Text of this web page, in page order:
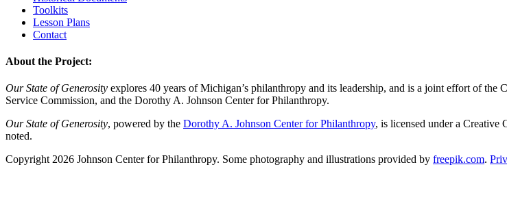
Toolkits
Lesson Plans
Contact
About the Project:
Our State of Generosity explores 40 years of Michigan’s philanthropy and its leadership, and is a joint effort of
Service Commission, and the Dorothy A. Johnson Center for Philanthropy.
Our State of Generosity, powered by the Dorothy A. Johnson Center for Philanthropy, is licensed under a Creative
noted.
Copyright 2026 Johnson Center for Philanthropy. Some photography and illustrations provided by freepik.com.